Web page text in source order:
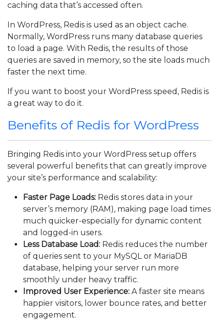
caching data that’s accessed often.
In WordPress, Redis is used as an object cache.
Normally, WordPress runs many database queries
to load a page. With Redis, the results of those
queries are saved in memory, so the site loads much
faster the next time.
If you want to boost your WordPress speed, Redis is
a great way to do it.
Benefits of Redis for WordPress
Bringing Redis into your WordPress setup offers
several powerful benefits that can greatly improve
your site’s performance and scalability:
Faster Page Loads: Redis stores data in your
server’s memory (RAM), making page load times
much quicker-especially for dynamic content
and logged-in users.
Less Database Load: Redis reduces the number
of queries sent to your MySQL or MariaDB
database, helping your server run more
smoothly under heavy traffic.
Improved User Experience: A faster site means
happier visitors, lower bounce rates, and better
engagement.